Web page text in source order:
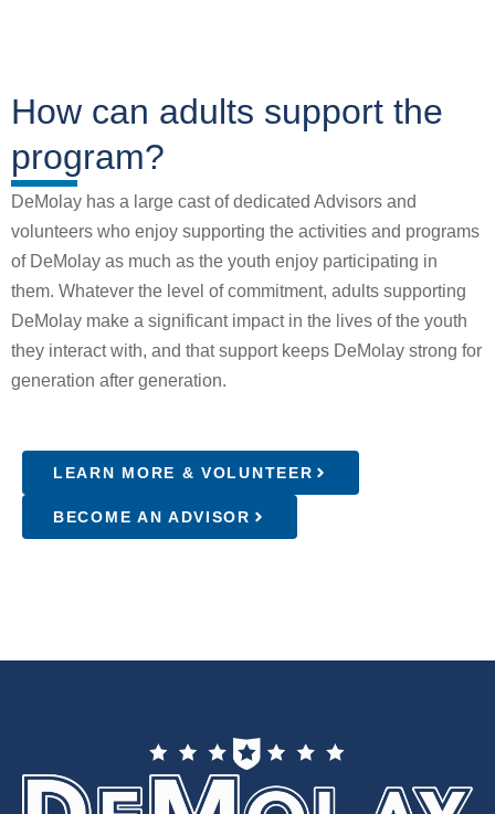
How can adults support the
program?
DeMolay has a large cast of dedicated Advisors and
volunteers who enjoy supporting the activities and programs
of DeMolay as much as the youth enjoy participating in
them. Whatever the level of commitment, adults supporting
DeMolay make a significant impact in the lives of the youth
they interact with, and that support keeps DeMolay strong for
generation after generation.
LEARN MORE & VOLUNTEER
BECOME AN ADVISOR